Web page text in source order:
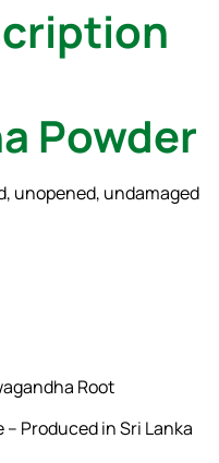
Powder
unopened, undamaged
Root
Produced in Sri Lanka